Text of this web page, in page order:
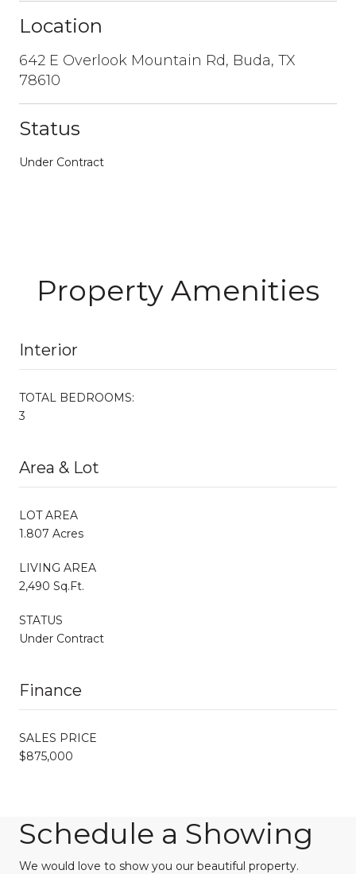
Location
642 E Overlook Mountain Rd, Buda, TX
78610
Status
Under Contract
Property Amenities
Interior
TOTAL BEDROOMS:
3
Area & Lot
LOT AREA
1.807 Acres
LIVING AREA
2,490 Sq.Ft.
STATUS
Under Contract
Finance
SALES PRICE
$875,000
Schedule a Showing
We would love to show you our beautiful property.